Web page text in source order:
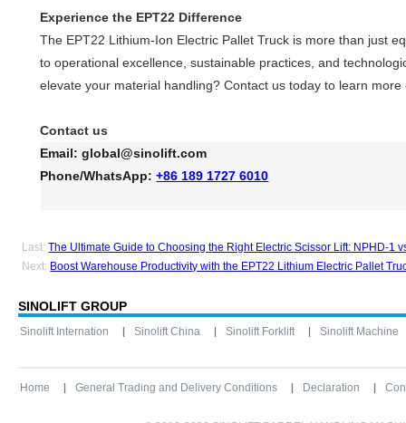
Experience the EPT22 Difference
The EPT22 Lithium-Ion Electric Pallet Truck is more than just
to operational excellence, sustainable practices, and
elevate your material handling? Contact us today to learn
Contact us
Email: global@sinolift.com
Phone/WhatsApp: +86 189 1727 6010
Last:The Ultimate Guide to Choosing the Right Electric Scissor Lift: NPHD-1
Next: Boost Warehouse Productivity with the EPT22 Lithium Electric Pallet
SINOLIFT GROUP
Sinolift Internation Sinolift China Sinolift Forklift Sinolift Machine
Home General Trading and Delivery Conditions Declaration